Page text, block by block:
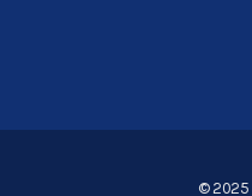
© 2025